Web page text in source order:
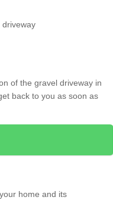
of the gravel driveway in
back to you as soon as
home and its